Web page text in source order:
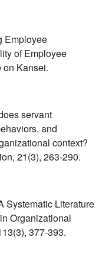
Employee
of Employee
on Kansei.
servant
and
context?
21(3), 263-290.
Systematic Literature
Organizational
377-393.